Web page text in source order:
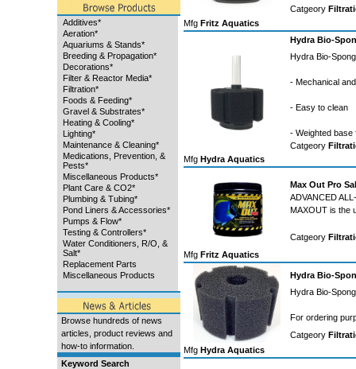
Additives*
Aeration*
Aquariums & Stands*
Breeding & Propagation*
Decorations*
Filter & Reactor Media*
Filtration*
Foods & Feeding*
Gravel & Substrates*
Heating & Cooling*
Lighting*
Maintenance & Cleaning*
Medications, Prevention, &
Pests*
Miscellaneous Products*
Plant Care & CO2*
Plumbing & Tubing*
Pond Liners & Accessories*
Pumps & Flow*
Testing & Controllers*
Water Conditioners, R/O, &
Salt*
Replacement Parts
Miscellaneous Products
Browse hundreds of news
articles, product reviews and
how-to information.
Keyword Search
Catgeory
Mfg Fritz Aquatics
Hydra Bio-
Hydra Bio-
- Mechanical
- Easy to clean
- Weighted
Catgeory
Mfg Hydra Aquatics
Max Out Pro
ADVANCED
MAXOUT is the
Catgeory
Mfg Fritz Aquatics
Hydra Bio-
Hydra Bio-
For ordering
Catgeory
Mfg Hydra Aquatics